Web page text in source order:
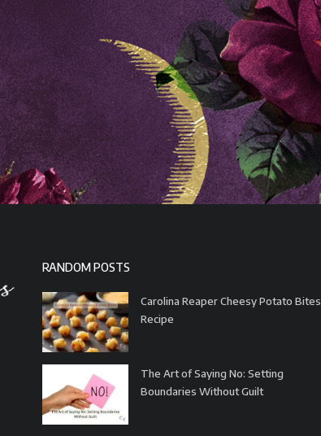
RANDOM POSTS
Carolina Reaper Cheesy Potato Bites
Recipe
The Art of Saying No: Setting
Boundaries Without Guilt